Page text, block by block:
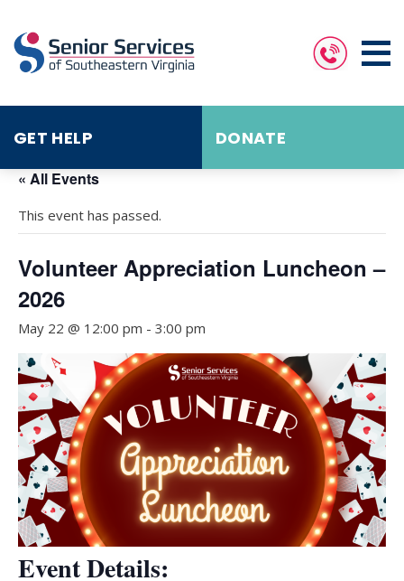
GET HELP DONATE
« All Events
This event has passed.
Volunteer Appreciation Luncheon –
2026
May 22 @ 12:00 pm - 3:00 pm
Event Details: